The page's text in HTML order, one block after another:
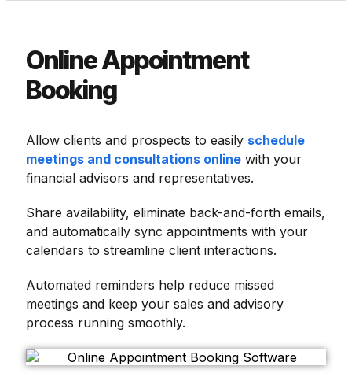
Online Appointment
Booking
Allow clients and prospects to easily schedule
meetings and consultations online with your
financial advisors and representatives.
Share availability, eliminate back-and-forth emails,
and automatically sync appointments with your
calendars to streamline client interactions.
Automated reminders help reduce missed
meetings and keep your sales and advisory
process running smoothly.